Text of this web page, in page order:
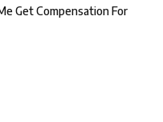
Get Compensation For